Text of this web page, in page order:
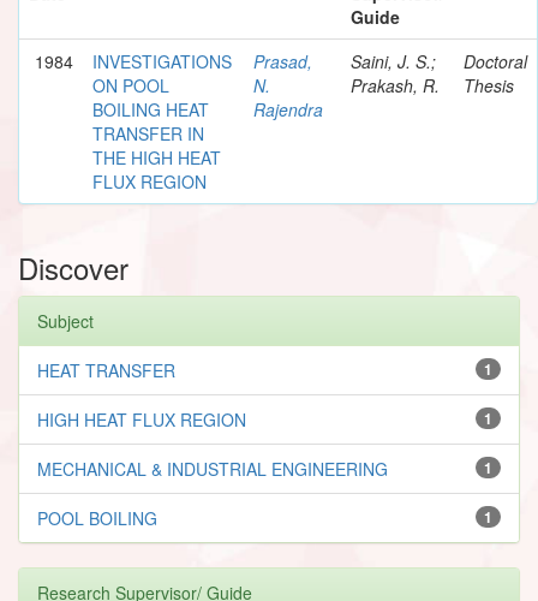
Guide
1984
INVESTIGATIONS
ON POOL
BOILING HEAT
TRANSFER IN
THE HIGH HEAT
FLUX REGION
Prasad,
N.
Rajendra
Saini, J. S.;
Prakash, R.
Doctoral
Thesis
Discover
Subject
1
HEAT TRANSFER
1
HIGH HEAT FLUX REGION
1
MECHANICAL & INDUSTRIAL ENGINEERING
1
POOL BOILING
Research Supervisor/ Guide